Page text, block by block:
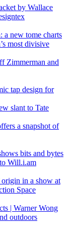
by Wallace
a new tome charts
most divisive
Zimmerman and
tap design for
slant to Tate
a snapshot of
bits and bytes
Will.i.am
origin in a show at
Space
| Warner Wong
outdoors